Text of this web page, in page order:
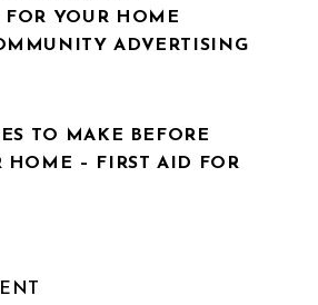
FOR YOUR HOME
ADVERTISING
TO MAKE BEFORE
HOME – FIRST AID FOR